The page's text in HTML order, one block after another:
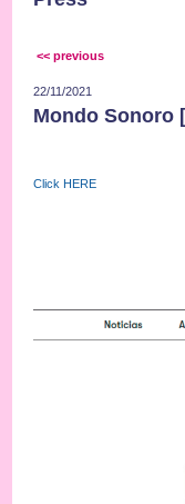
<< previous
22/11/2021
Mondo Sonoro
Click HERE